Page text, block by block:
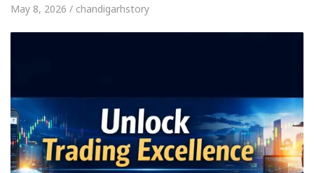
May 8, 2026 / chandigarhstory